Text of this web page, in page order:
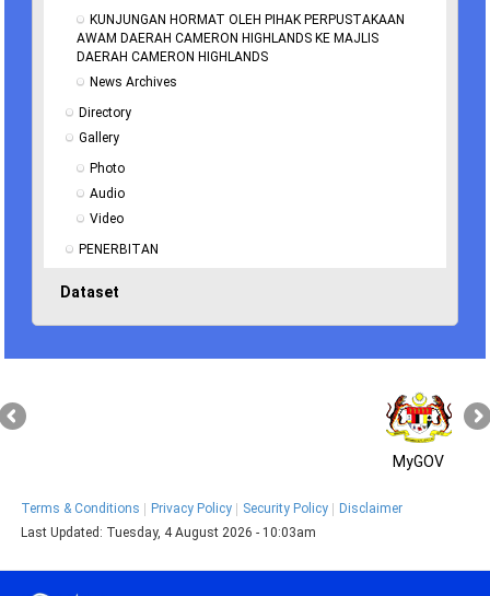
KUNJUNGAN HORMAT OLEH PIHAK PERPUSTAKAAN
AWAM DAERAH CAMERON HIGHLANDS KE MAJLIS
DAERAH CAMERON HIGHLANDS
News Archives
Directory
Gallery
Photo
Audio
Video
PENERBITAN
Dataset
MyGOV
Terms & Conditions Privacy Policy Security Policy
Disclaimer
Last Updated: Tuesday, 4 August 2026 - 10:03am